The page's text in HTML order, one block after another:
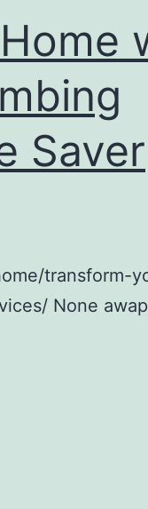
Saver
transform-
None